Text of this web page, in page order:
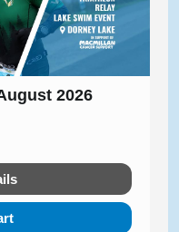
2026